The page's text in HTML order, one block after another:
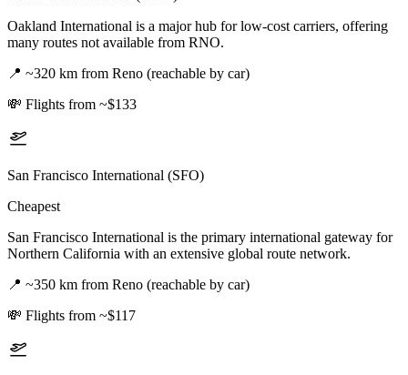
Oakland International is a major hub for low-cost carriers, offering
many routes not available from RNO.
📍 ~320 km from Reno (reachable by car)
💸 Flights from ~$133
San Francisco International (SFO)
Cheapest
San Francisco International is the primary international gateway for
Northern California with an extensive global route network.
📍 ~350 km from Reno (reachable by car)
💸 Flights from ~$117